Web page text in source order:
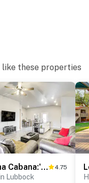
like these properties
'Urbana Cabana:' Modern Home 8 Mi to Texas Tech! 4.75
Lubbock